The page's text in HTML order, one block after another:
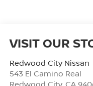
VISIT OUR
Redwood City Nissan
543 El Camino Real
Redwood City, CA